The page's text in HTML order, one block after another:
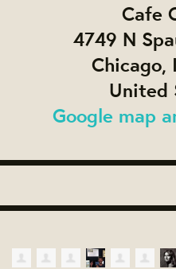
Cafe
4749 N
Chicago,
United
Google map